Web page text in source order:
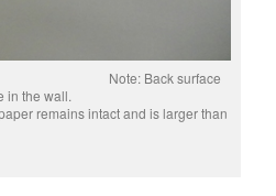
Back surface
trimmed hole in the wall.
and is larger than